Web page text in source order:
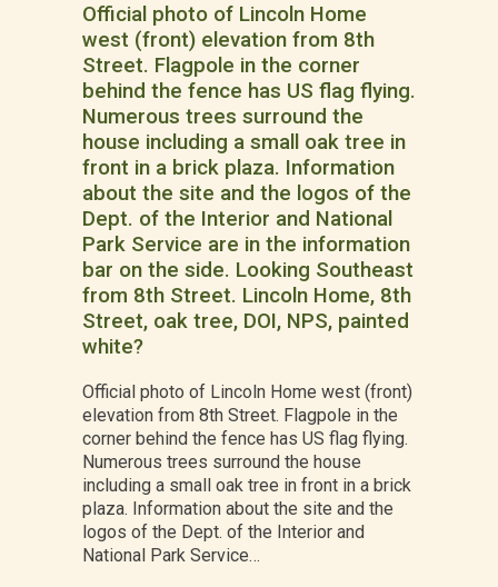
Official photo of Lincoln Home
west (front) elevation from 8th
Street. Flagpole in the corner
behind the fence has US flag flying.
Numerous trees surround the
house including a small oak tree in
front in a brick plaza. Information
about the site and the logos of the
Dept. of the Interior and National
Park Service are in the information
bar on the side. Looking Southeast
from 8th Street. Lincoln Home, 8th
Street, oak tree, DOI, NPS, painted
white?
Official photo of Lincoln Home west (front)
elevation from 8th Street. Flagpole in the
corner behind the fence has US flag flying.
Numerous trees surround the house
including a small oak tree in front in a brick
plaza. Information about the site and the
logos of the Dept. of the Interior and
National Park Service…